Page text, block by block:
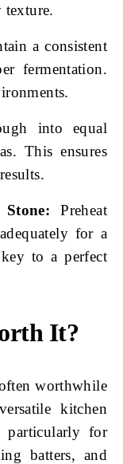
texture.
a consistent
fermentation.
into equal
This ensures
Preheat
for a
to a perfect
It?
worthwhile
kitchen
particularly for
batters, and